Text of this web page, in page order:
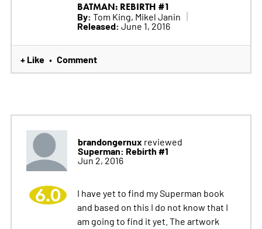
BATMAN: REBIRTH #1
By: Tom King, Mikel Janin
Released: June 1, 2016
+ Like • Comment
brandongernux reviewed
Superman: Rebirth #1
Jun 2, 2016
6.0
I have yet to find my Superman book
and based on this I do not know that I
am going to find it yet. The artwork